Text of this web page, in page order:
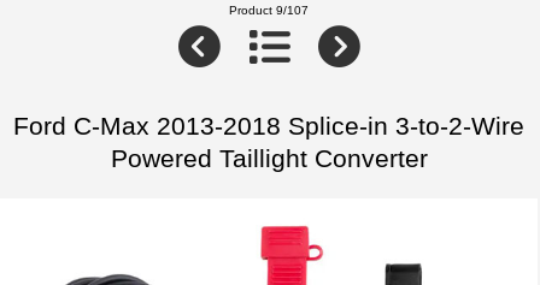
Product 9/107
Ford C-Max 2013-2018 Splice-in 3-to-2-Wire
Powered Taillight Converter